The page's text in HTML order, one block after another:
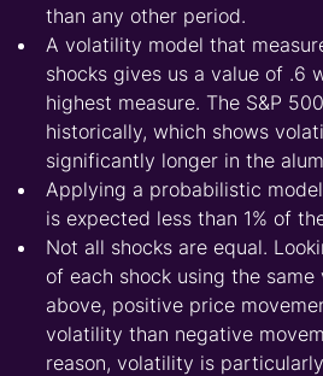
than any other period.
A volatility model that
shocks gives us a value of .6
highest measure. The S&P
historically, which shows
significantly longer in the
Applying a probabilistic
is expected less than 1% of
Not all shocks are equal.
of each shock using the
above, positive price
volatility than negative
reason, volatility is